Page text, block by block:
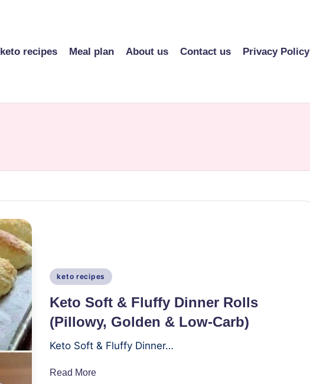
keto recipes Meal plan About us Contact us Privacy Policy
Posted
keto recipes
Keto Soft & Fluffy Dinner Rolls
(Pillowy, Golden & Low-Carb)
Keto Soft & Fluffy Dinner…
Read More